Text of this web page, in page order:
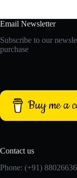
Email Newsletter
Subscribe to our
purchase
Buy me a
Contact us
Phone: (+91)